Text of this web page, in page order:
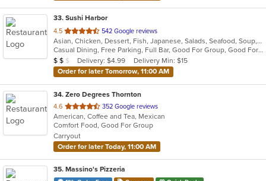
33. Sushi Harbor
4.5 out
of
5
stars.
542 Google reviews
Asian, Chicken, Dessert, Fish, Japanese, Salads, Seafood, Soup, Sushi
Casual Dining, Free Parking, Full Bar, Good For Group, Good For Kids, Happy Hour, Has TV, Healthy Options, Outdoor Seating, Vegan Options, Vegetarian Options
Average Item Cost: $11
$ $ $ Delivery: $4.99
Delivery Min: $15
Order for later Tomorrow, 11:00 AM
34. Zero Degrees Thornton
4.6 out
of
5
stars.
352 Google reviews
American, Coffee and Tea, Mexican
Comfort Food, Good For Group
Carryout
Order for later Today, 11:00 AM
35. Massino's Pizzeria